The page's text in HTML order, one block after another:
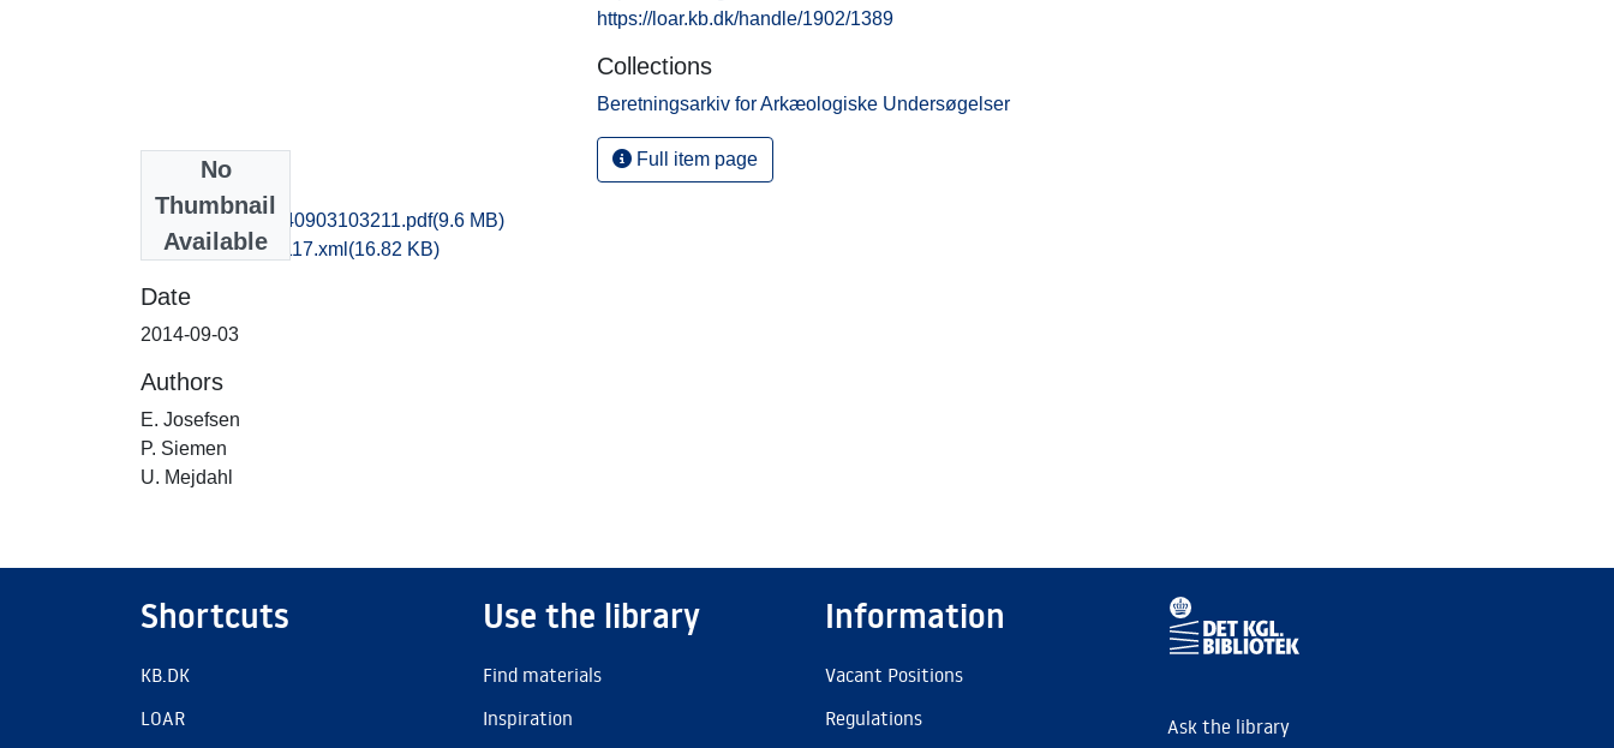
No
Thumbnail
Available
sjm1kapo_20140903103211.pdf(9.6 MB)
recordxml_item_117.xml (16.82 KB)
Date
2014-09-03
Authors
E. Josefsen
P. Siemen
U. Mejdahl
https://loar.kb.dk/handle/1902/1389
Collections
Beretningsarkiv for Arkæologiske Undersøgelser
Full item page
Shortcuts
KB.DK
LOAR
Use the library
Find materials
Inspiration
Information
Vacant Positions
Regulations
Ask the library